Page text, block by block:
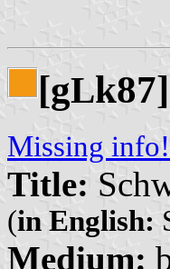
[gLk87]
Missing
Title:
(in English:
Medium: